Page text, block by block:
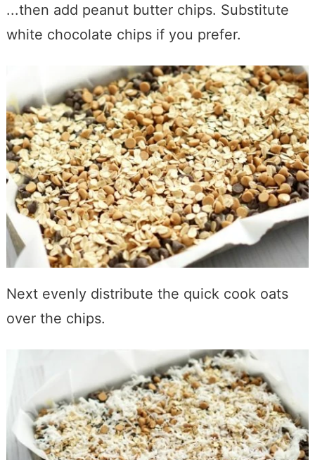
...then add peanut butter chips. Substitute
white chocolate chips if you prefer.
Next evenly distribute the quick cook oats
over the chips.